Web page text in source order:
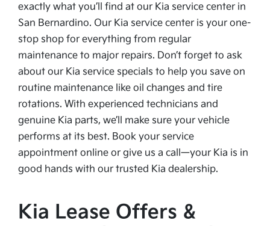
exactly what you’ll find at our Kia service center in
San Bernardino. Our Kia service center is your one-
stop shop for everything from regular
maintenance to major repairs. Don’t forget to ask
about our Kia service specials to help you save on
routine maintenance like oil changes and tire
rotations. With experienced technicians and
genuine Kia parts, we’ll make sure your vehicle
performs at its best. Book your service
appointment online or give us a call—your Kia is in
good hands with our trusted Kia dealership.
Kia Lease Offers &